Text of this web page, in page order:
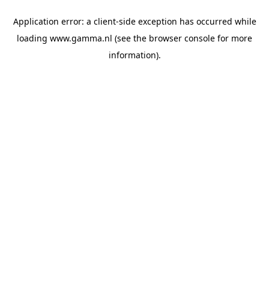
Application error: a client-side exception has occurred while
loading www.gamma.nl (see the browser console for more
information).